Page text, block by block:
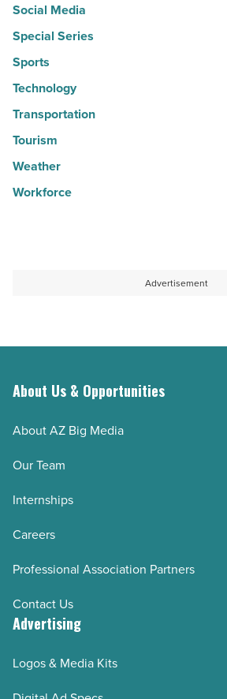
Social Media
Special Series
Sports
Technology
Transportation
Tourism
Weather
Workforce
Advertisement
About Us & Opportunities
About AZ Big Media
Our Team
Internships
Careers
Professional Association Partners
Contact Us
Advertising
Logos & Media Kits